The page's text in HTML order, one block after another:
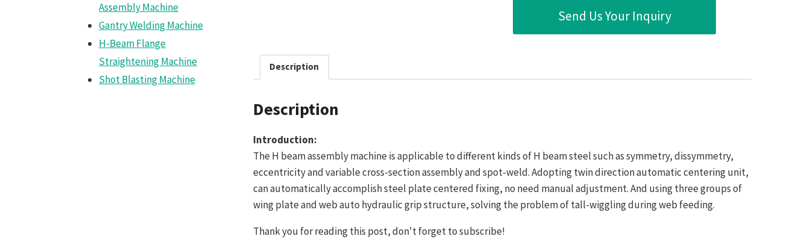
Send Us Your Inquiry
Description
Description
Introduction:
The H beam assembly machine is applicable to different kinds of H beam steel such as symmetry, dissymmetry,
eccentricity and variable cross-section assembly and spot-weld. Adopting twin direction automatic centering unit,
can automatically accomplish steel plate centered fixing, no need manual adjustment. And using three groups of
wing plate and web auto hydraulic grip structure, solving the problem of tall-wiggling during web feeding.
Thank you for reading this post, don't forget to subscribe!
Assembly Machine
Gantry Welding Machine
H-Beam Flange
Straightening Machine
Shot Blasting Machine